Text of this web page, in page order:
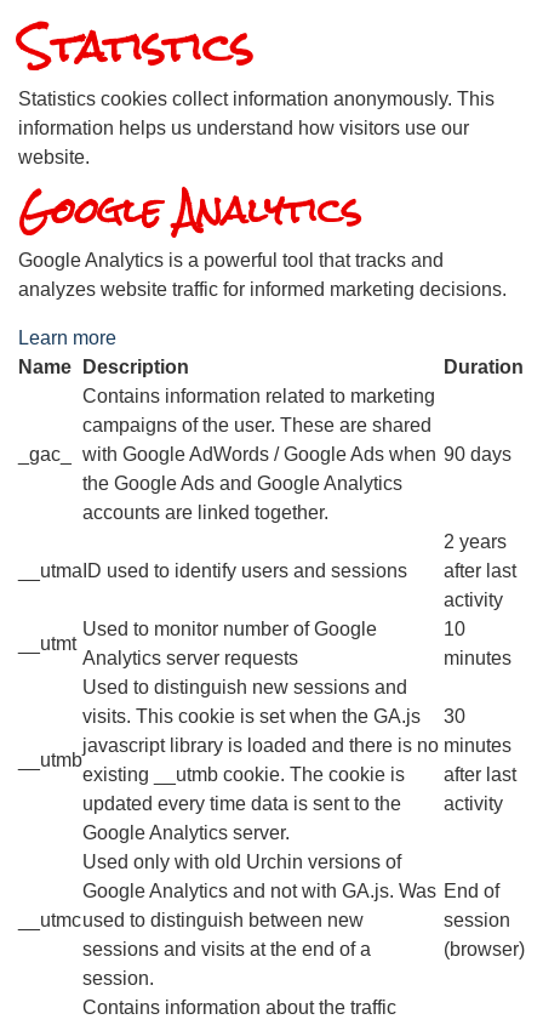
Statistics
Statistics cookies collect information anonymously. This
information helps us understand how visitors use our
website.
Google Analytics
Google Analytics is a powerful tool that tracks and
analyzes website traffic for informed marketing decisions.
Learn more
Name
Description Duration
_gac_
Contains information related to marketing
campaigns of the user. These are shared
with Google AdWords / Google Ads when
the Google Ads and Google Analytics
accounts are linked together.
90 days
__utma ID used to identify users and sessions
2 years
after last
activity
__utmt
Used to monitor number of Google
Analytics server requests
10
minutes
__utmb
Used to distinguish new sessions and
visits. This cookie is set when the GA.js
javascript library is loaded and there is no
existing __utmb cookie. The cookie is
updated every time data is sent to the
Google Analytics server.
30
minutes
after last
activity
__utmc
Used only with old Urchin versions of
Google Analytics and not with GA.js. Was
used to distinguish between new
sessions and visits at the end of a
session.
End of
session
(browser)
Contains information about the traffic